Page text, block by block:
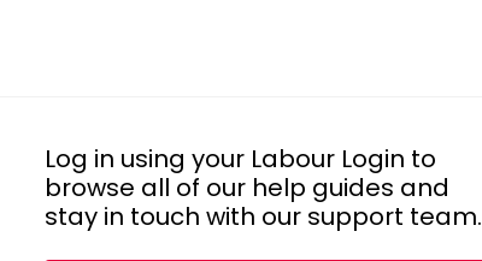
Log in using your Labour Login to
browse all of our help guides and
stay in touch with our support team.